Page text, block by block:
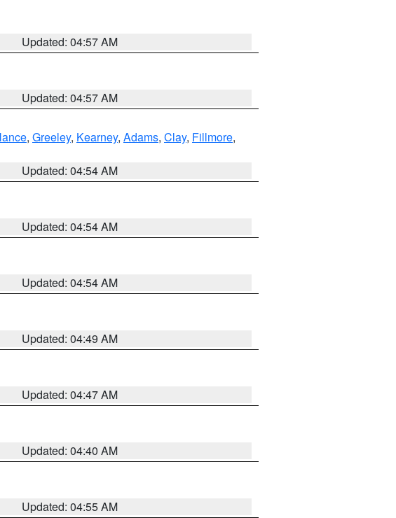
Updated: 04:57 AM
Updated: 04:57 AM
, Greeley, Kearney, Adams, Clay, Fillmore,
Updated: 04:54 AM
Updated: 04:54 AM
Updated: 04:54 AM
Updated: 04:49 AM
Updated: 04:47 AM
Updated: 04:40 AM
Updated: 04:55 AM